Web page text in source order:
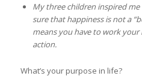
My three children inspired
sure that happiness is not a
means you have to work
action.
What’s your purpose in life?